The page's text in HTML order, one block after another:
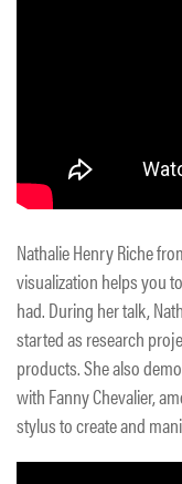
Nathalie Henry Riche
visualization helps you
had. During her talk,
started as research
products. She also
with Fanny Chevalier,
stylus to create and